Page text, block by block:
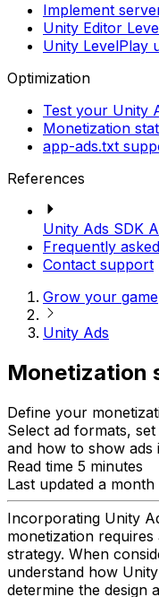
Implement
Unity Editor
Unity LevelPlay
Optimization
Test your Unity
Monetization
app-ads.txt
References
Unity Ads SDK
Frequently
Contact support
Grow your game
Unity Ads
Monetization
Define your
Select ad formats,
and how to show ads
Read time 5 minutes
Last updated a month
Incorporating Unity
monetization
strategy. When
understand how
determine the design